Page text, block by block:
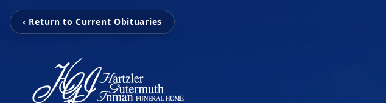
‹ Return to Current Obituaries